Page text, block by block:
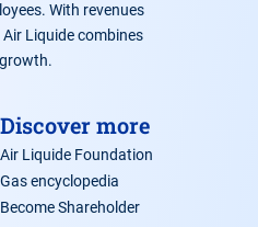
With revenues
Liquide combines
Discover more
Air Liquide Foundation
Gas encyclopedia
Become Shareholder